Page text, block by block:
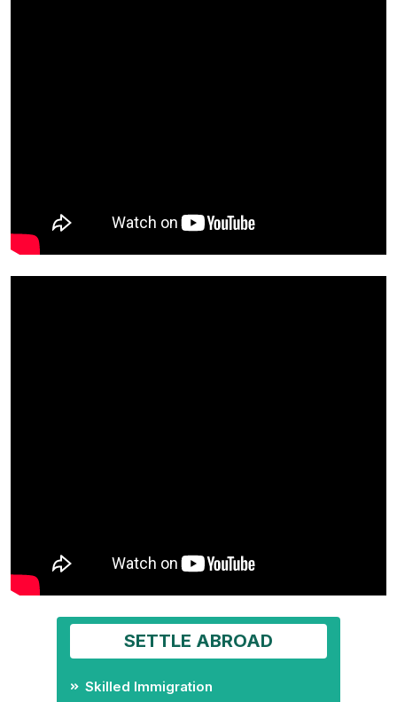
SETTLE ABROAD
Skilled Immigration